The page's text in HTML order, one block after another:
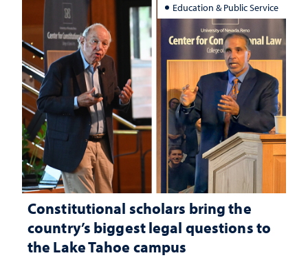
Education & Public Service
Constitutional scholars bring the
country’s biggest legal questions to
the Lake Tahoe campus